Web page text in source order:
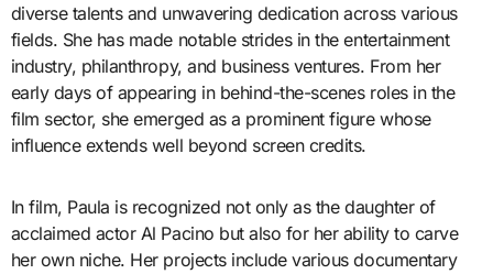
diverse talents and unwavering dedication across various
fields. She has made notable strides in the entertainment
industry, philanthropy, and business ventures. From her
early days of appearing in behind-the-scenes roles in the
film sector, she emerged as a prominent figure whose
influence extends well beyond screen credits.
In film, Paula is recognized not only as the daughter of
acclaimed actor Al Pacino but also for her ability to carve
her own niche. Her projects include various documentary